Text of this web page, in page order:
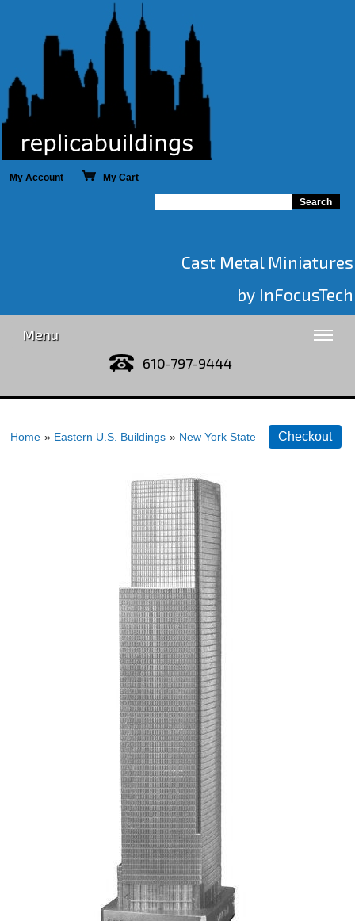
My Account My Cart
Cast Metal Miniatures
by InFocusTech
Menu
610-797-9444
Home » Eastern U.S. Buildings » New York State